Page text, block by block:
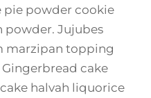
powder cookie
Jujubes
marzipan topping
cake
halvah liquorice